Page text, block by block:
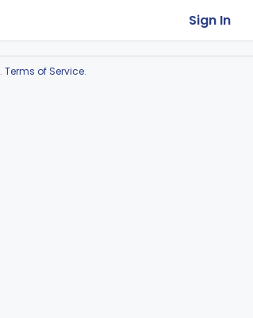
Sign In
. Terms of Service.